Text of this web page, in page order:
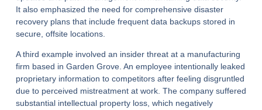
It also emphasized the need for comprehensive disaster
recovery plans that include frequent data backups stored in
secure, offsite locations.
A third example involved an insider threat at a manufacturing
firm based in Garden Grove. An employee intentionally leaked
proprietary information to competitors after feeling disgruntled
due to perceived mistreatment at work. The company suffered
substantial intellectual property loss, which negatively